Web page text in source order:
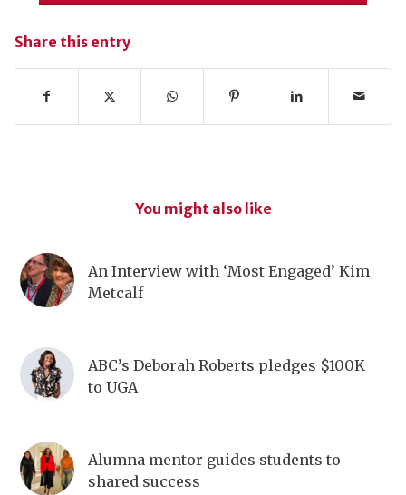
Share this entry
You might also like
An Interview with ‘Most Engaged’ Kim
Metcalf
ABC’s Deborah Roberts pledges $100K
to UGA
Alumna mentor guides students to
shared success